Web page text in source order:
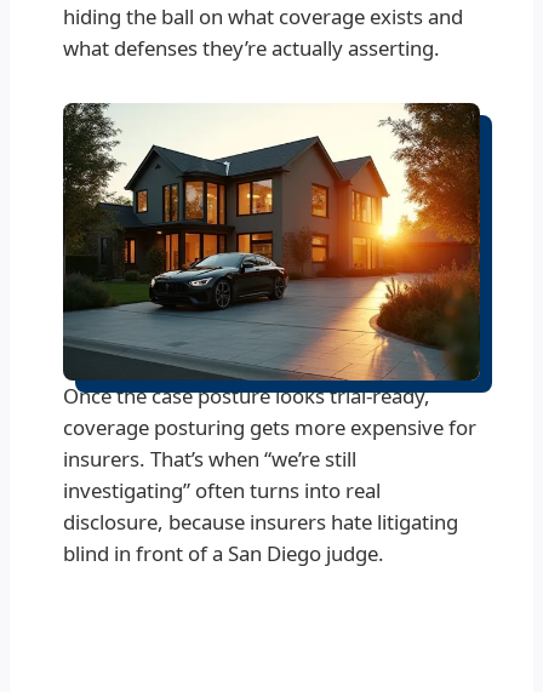
hiding the ball on what coverage exists and
what defenses they’re actually asserting.
Once the case posture looks trial-ready,
coverage posturing gets more expensive for
insurers. That’s when “we’re still
investigating” often turns into real
disclosure, because insurers hate litigating
blind in front of a San Diego judge.